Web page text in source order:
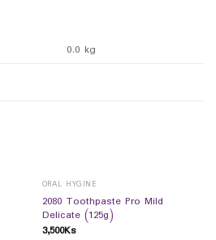
0.0 kg
ORAL HYGINE
2080 Toothpaste Pro Mild
Delicate (125g)
3,500Ks